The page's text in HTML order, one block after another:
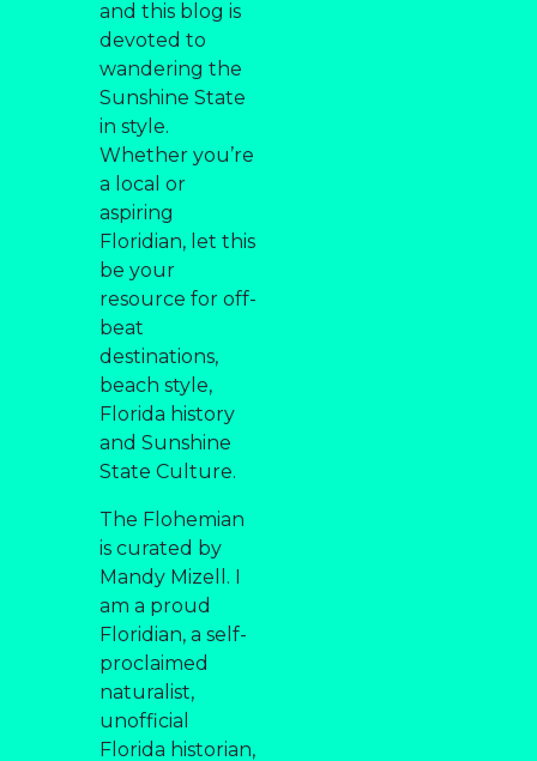
and this blog is
devoted to
wandering the
Sunshine State
in style.
Whether you’re
a local or
aspiring
Floridian, let this
be your
resource for off-
beat
destinations,
beach style,
Florida history
and Sunshine
State Culture.
The Flohemian
is curated by
Mandy Mizell. I
am a proud
Floridian, a self-
proclaimed
naturalist,
unofficial
Florida historian,